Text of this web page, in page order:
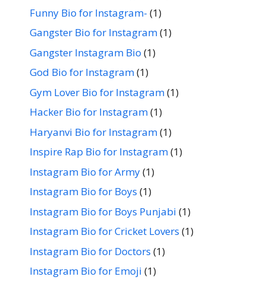
Funny Bio for Instagram- (1)
Gangster Bio for Instagram(1)
Gangster Instagram Bio (1)
God Bio for Instagram(1)
Gym Lover Bio for Instagram(1)
Hacker Bio for Instagram(1)
Haryanvi Bio for Instagram(1)
Inspire Rap Bio for Instagram(1)
Instagram Bio for Army(1)
Instagram Bio for Boys (1)
Instagram Bio for Boys Punjabi (1)
Instagram Bio for Cricket Lovers (1)
Instagram Bio for Doctors (1)
Instagram Bio for Emoji (1)